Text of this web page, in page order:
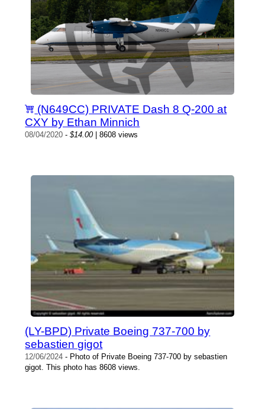
(N649CC) PRIVATE Dash 8 Q-200 at
CXY by Ethan Minnich
08/04/2020 -$14.00| 8608 views
(LY-BPD) Private Boeing 737-700 by
sebastien gigot
12/06/2024 - Photo of Private Boeing 737-700 by sebastien
gigot. This photo has 8608 views.